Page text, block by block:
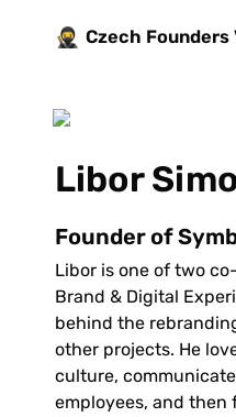
🥷 Czech Founders
Libor
Founder of
Libor is one of two
Brand & Digital
behind the
other projects. He
culture,
employees, and